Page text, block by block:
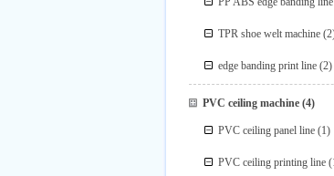
TPR shoe welt machine
edge banding print line (2)
PVC ceiling machine(4)
PVC ceiling panel line (1)
PVC ceiling printing line